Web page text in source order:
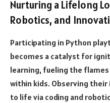
Nurturing a Lifelong
Robotics, and
Participating in Python
becomes a catalyst for
learning, fueling the
within kids. Observing
to life via coding and